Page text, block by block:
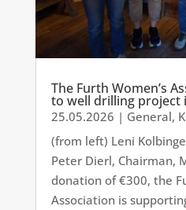
The Furth Women’s
to well drilling project
25.05.2026 | General,
(from left) Leni
Peter Dierl, Chairman,
donation of €300, the
Association is